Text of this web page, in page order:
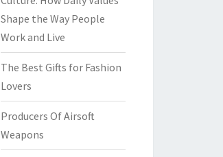
Shape the Way People
Work and Live
The Best Gifts for Fashion
Lovers
Producers Of Airsoft
Weapons